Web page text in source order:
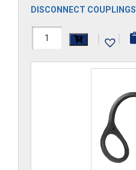
DISCONNECT COUPLINGS
FF8DCM
| |